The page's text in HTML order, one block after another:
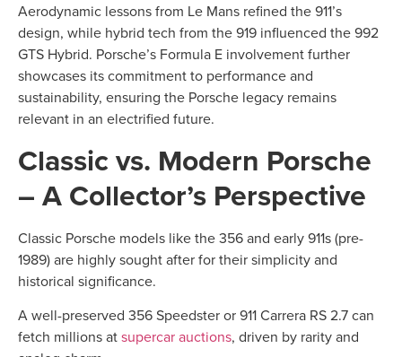
Aerodynamic lessons from Le Mans refined the 911’s
design, while hybrid tech from the 919 influenced the 992
GTS Hybrid. Porsche’s Formula E involvement further
showcases its commitment to performance and
sustainability, ensuring the Porsche legacy remains
relevant in an electrified future.
Classic vs. Modern Porsche
– A Collector’s Perspective
Classic Porsche models like the 356 and early 911s (pre-
1989) are highly sought after for their simplicity and
historical significance.
A well-preserved 356 Speedster or 911 Carrera RS 2.7 can
fetch millions atsupercar auctions, driven by rarity and